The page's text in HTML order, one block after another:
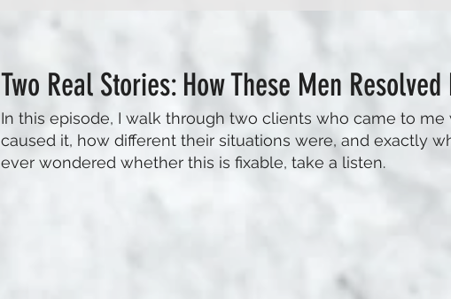
Two Real Stories: How These Men
In this episode, I walk through two clients who came to
caused it, how different their situations were, and exactly
ever wondered whether this is fixable, take a listen.